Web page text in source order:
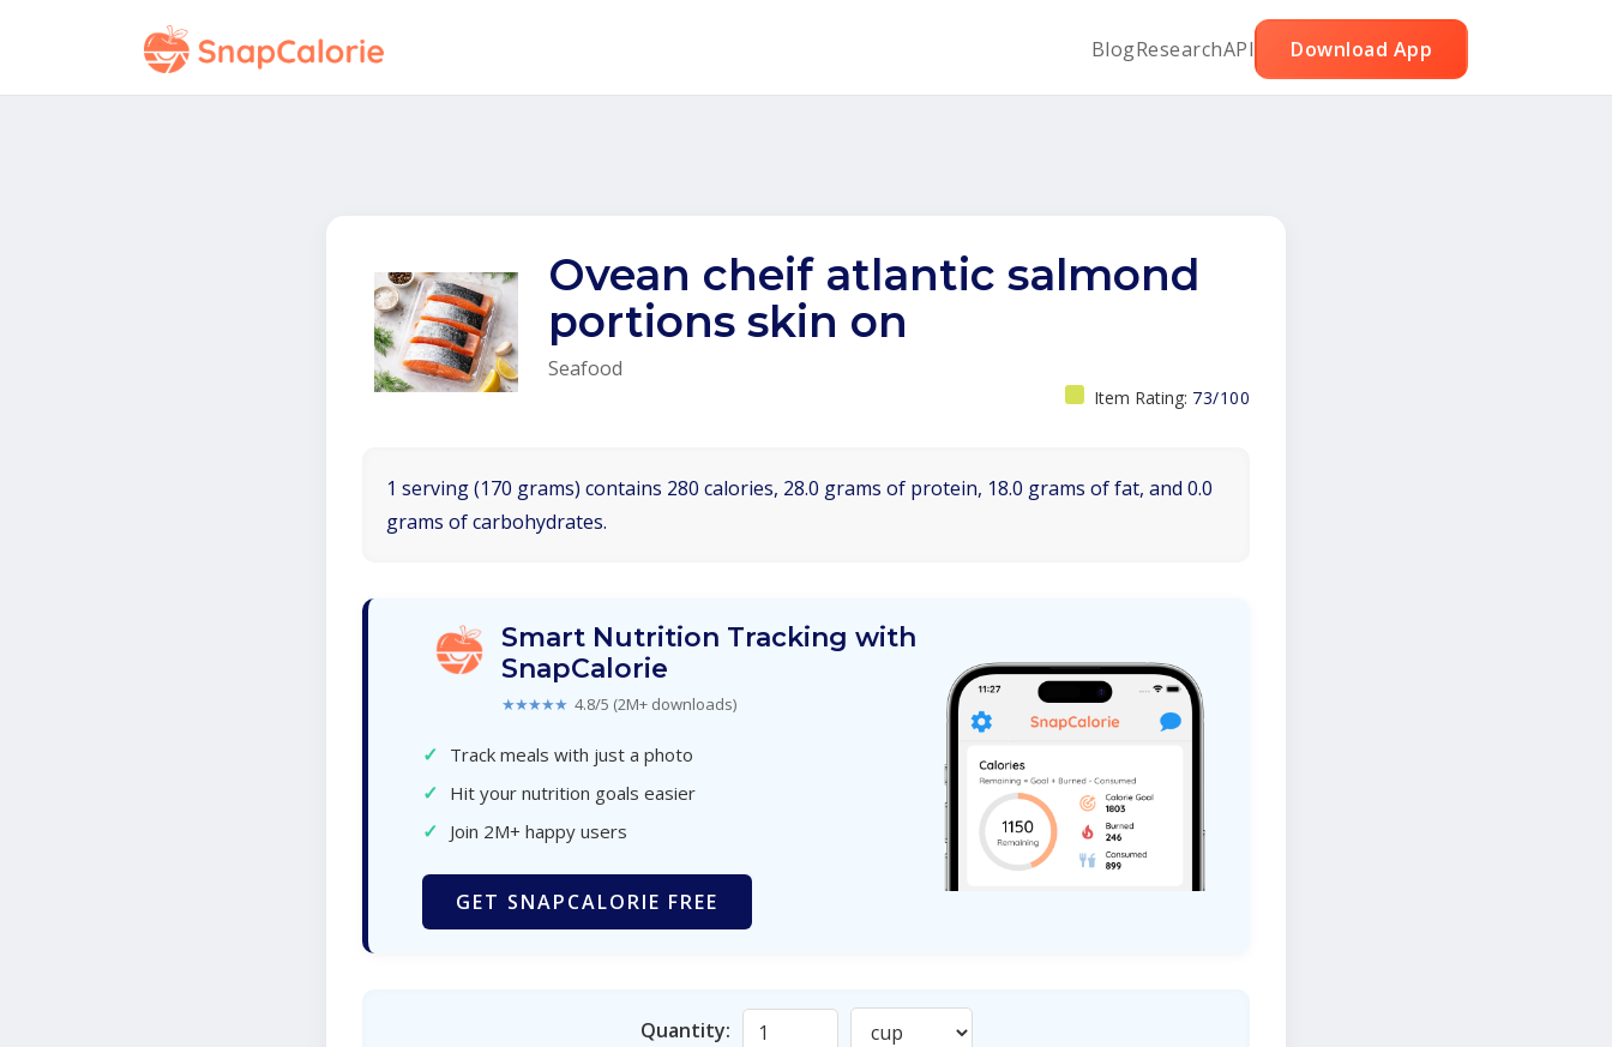
BlogResearchAPI Download App
Ovean cheif atlantic salmond
portions skin on
Seafood
Item Rating: 73/100
1 serving (170 grams) contains 280 calories, 28.0 grams of protein, 18.0 grams of fat, and 0.0
grams of carbohydrates.
Smart Nutrition Tracking with
SnapCalorie
★★★★★ 4.8/5 (2M+ downloads)
✓ Track meals with just a photo
✓ Hit your nutrition goals easier
✓ Join 2M+ happy users
GET SNAPCALORIE FREE
Quantity: